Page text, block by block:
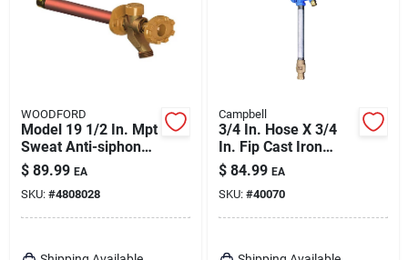
WOODFORD
Model 19 1/2 In. Mpt
Sweat Anti-siphon
Brass Freezeless
Wall Faucet 12 In.
$ 89.99 EA
SKU: #4808028
Campbell
3/4 In. Hose X 3/4
In. Fip Cast Iron
Yard Hydrant -
Model Cyh-4
$ 84.99 EA
SKU: #40070